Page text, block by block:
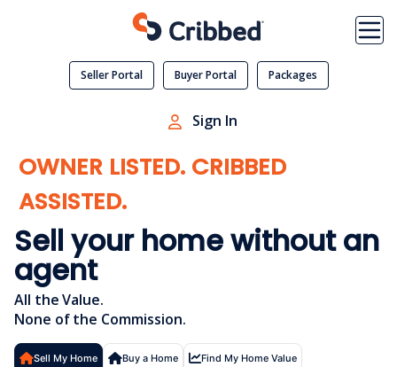
Seller Portal Buyer Portal Packages
Sign In
OWNER LISTED. CRIBBED
ASSISTED.
Sell your homewithout an
agent
All the Value.
None of the Commission.
Sell My Home Buy a Home Find My Home Value